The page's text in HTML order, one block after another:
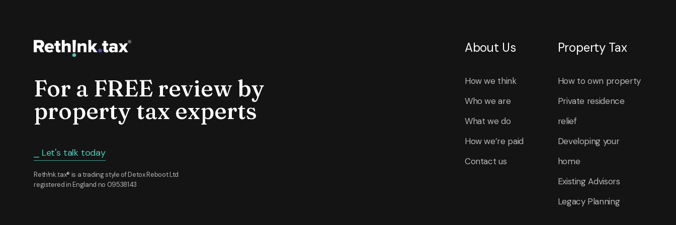
For a FREE review by
property tax experts
⎯ Let's talk today
Reth!nk.tax® is a trading style of Detox Reboot Ltd
registered in England no 09538143
About Us
How we think
Who we are
What we do
How we’re paid
Contact us
Property Tax
How to own property
Private residence
relief
Developing your
home
Existing Advisors
Legacy Planning